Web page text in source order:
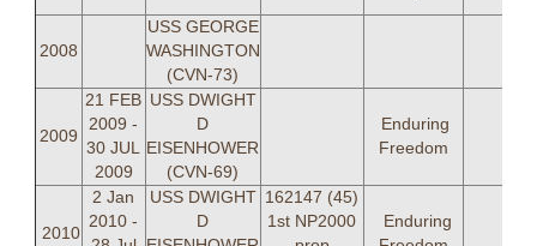
2008
USS GEORGE
WASHINGTON
(CVN-73)
2009
21 FEB
2009 -
30 JUL
2009
USS DWIGHT
D
EISENHOWER
(CVN-69)
Enduring
Freedom
2010
2 Jan
2010 -
USS DWIGHT
D
162147 (45)
1st N P2000
Enduring